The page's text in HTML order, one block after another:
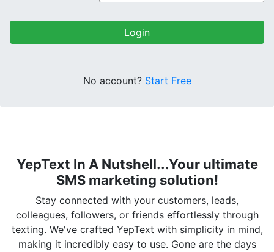
No account? Start Free
YepText In A Nutshell...Your ultimate
SMS marketing solution!
Stay connected with your customers, leads,
colleagues, followers, or friends effortlessly through
texting. We've crafted YepText with simplicity in mind,
making it incredibly easy to use. Gone are the days